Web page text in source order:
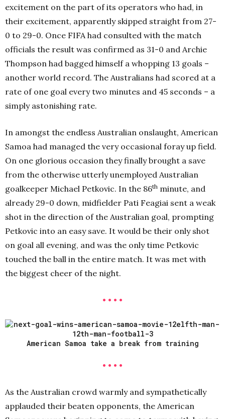
excitement on the part of its operators who had, in
their excitement, apparently skipped straight from 27-
0 to 29-0. Once FIFA had consulted with the match
officials the result was confirmed as 31-0 and Archie
Thompson had bagged himself a whopping 13 goals –
another world record. The Australians had scored at a
rate of one goal every two minutes and 45 seconds – a
simply astonishing rate.
In amongst the endless Australian onslaught, American
Samoa had managed the very occasional foray up field.
On one glorious occasion they finally brought a save
from the otherwise utterly unemployed Australian
goalkeeper Michael Petkovic. In the 86th minute, and
already 29-0 down, midfielder Pati Feagiai sent a weak
shot in the direction of the Australian goal, prompting
Petkovic into an easy save. It would be their only shot
on goal all evening, and was the only time Petkovic
touched the ball in the entire match. It was met with
the biggest cheer of the night.
• • • •
American Samoa take a break from training
• • • •
As the Australian crowd warmly and sympathetically
applauded their beaten opponents, the American